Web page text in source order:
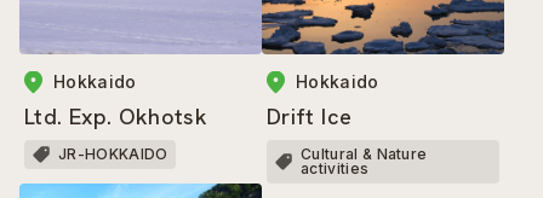
Hokkaido
Ltd. Exp. Okhotsk
JR-HOKKAIDO
Hokkaido
Drift Ice
Cultural & Nature
activities